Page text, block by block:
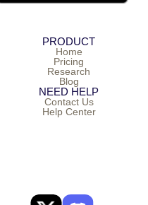
PRODUCT
Home
Pricing
Research
Blog
NEED HELP
Contact Us
Help Center